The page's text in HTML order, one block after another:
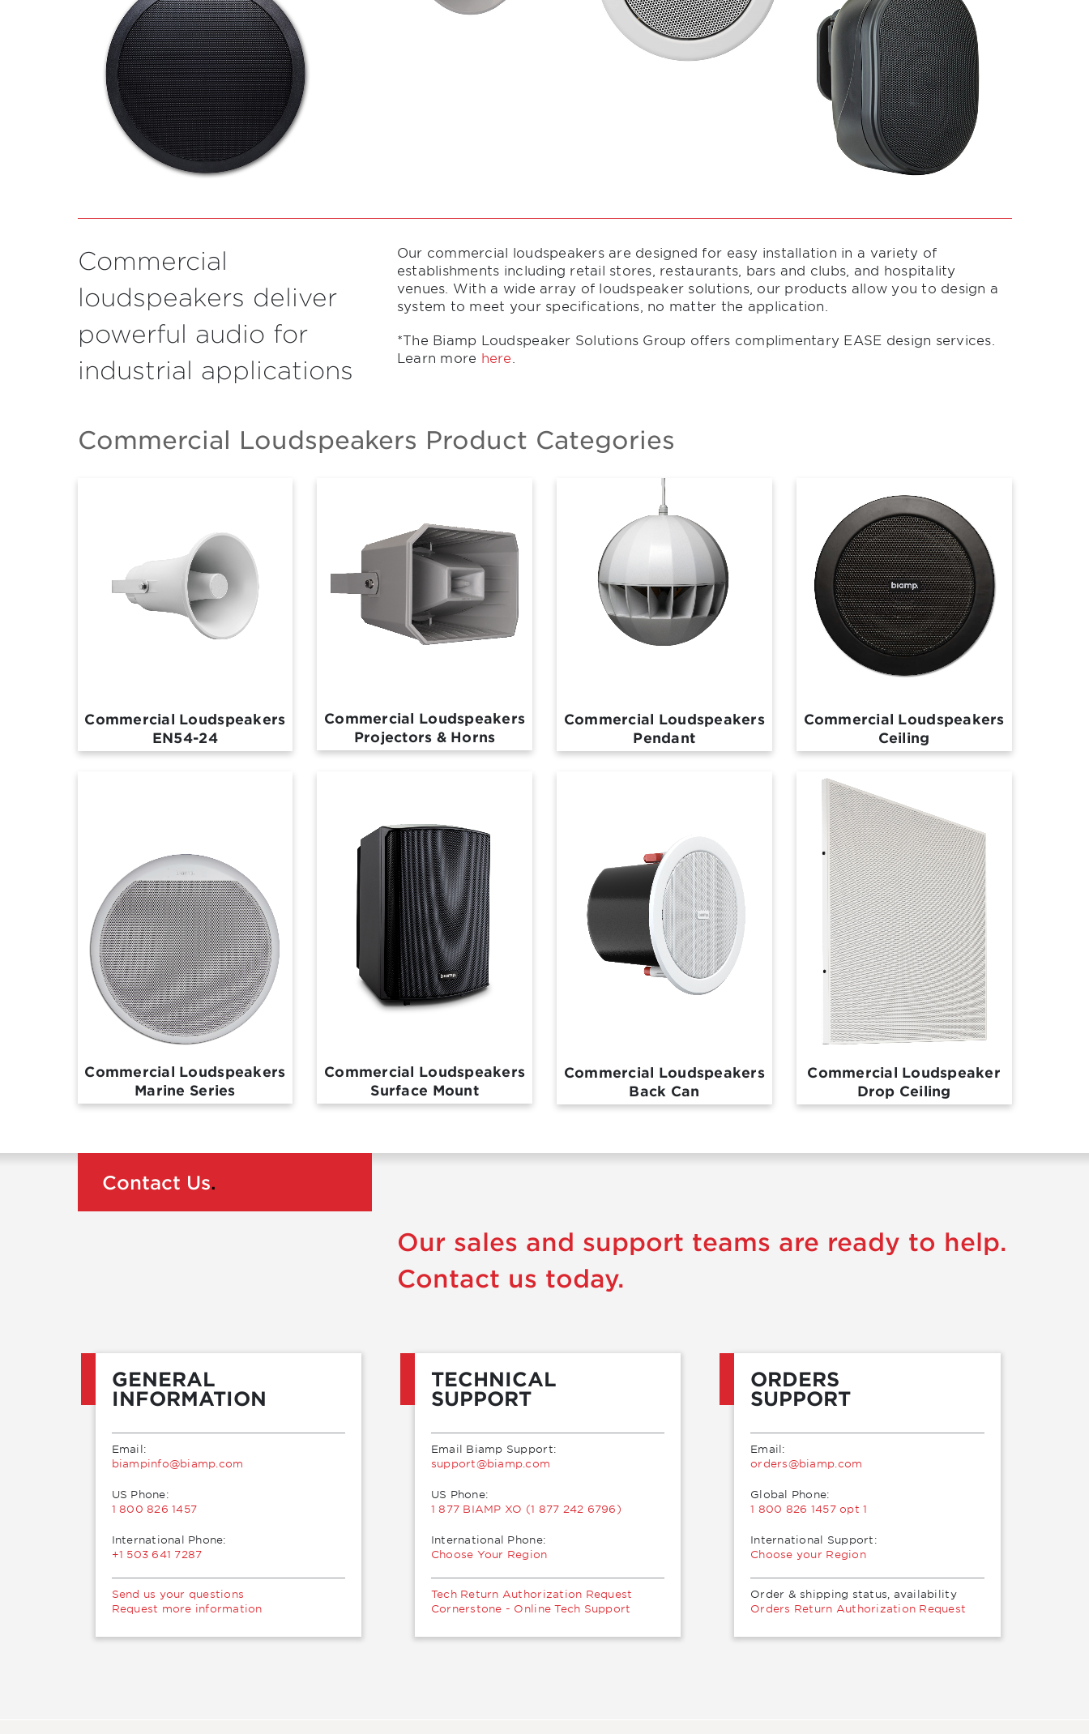
Commercial
loudspeakers deliver
powerful audio for
industrial applications
Our commercial loudspeakers are designed for easy installation in a variety of
establishments including retail stores, restaurants, bars and clubs, and hospitality
venues. With a wide array of loudspeaker solutions, our products allow you to design a
system to meet your specifications, no matter the application.
*The Biamp Loudspeaker Solutions Group offers complimentary EASE design services.
Learn more here
Commercial Loudspeakers Product Categories
Commercial Loudspeakers
EN54-24
Commercial Loudspeakers
Projectors & Horns
Commercial Loudspeakers
Pendant
Commercial Loudspeakers
Ceiling
Commercial Loudspeakers
Marine Series
Commercial Loudspeakers
Surface Mount
Commercial Loudspeakers
Back Can
Commercial Loudspeaker
Drop Ceiling
Contact Us.
Our sales and support teams are ready to help.
Contact us today.
GENERAL
INFORMATION
Email:
moc.pmaib@ofnipmaib
US Phone:
1 800 826 1457
International Phone:
+1 503 641 7287
Send us your questions
Request more information
TECHNICAL
SUPPORT
Email Biamp Support:
moc.pmaib@troppus
US Phone:
1 877 BIAMP XO (1 877 242 6796)
International Phone:
Choose Your Region
Tech Return Authorization Request
Cornerstone - Online Tech Support
ORDERS
SUPPORT
Email:
moc.pmaib@sredro
Global Phone:
1 800 826 1457 opt 1
International Support:
Choose your Region
Order & shipping status, availability
Orders Return Authorization Request